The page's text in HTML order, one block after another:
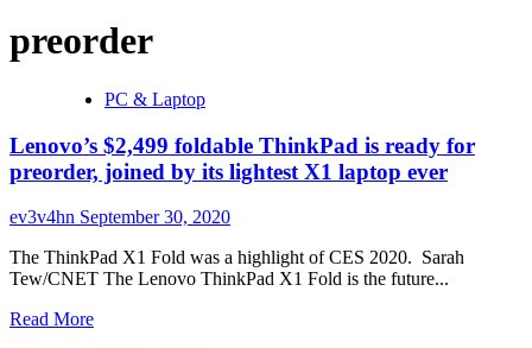
preorder
PC & Laptop
Lenovo’s $2,499 foldable ThinkPad is ready for
preorder, joined by its lightest X1 laptop ever
ev3v4hn September 30, 2020
The ThinkPad X1 Fold was a highlight of CES 2020. Sarah
Tew/CNET The Lenovo ThinkPad X1 Fold is the future...
Read MoreRead